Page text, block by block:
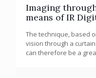
Imaging
means of IR
The technique, based
vision through a
can therefore be a